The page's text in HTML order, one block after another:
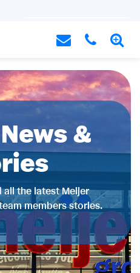
&
all the latest Meijer
members stories.